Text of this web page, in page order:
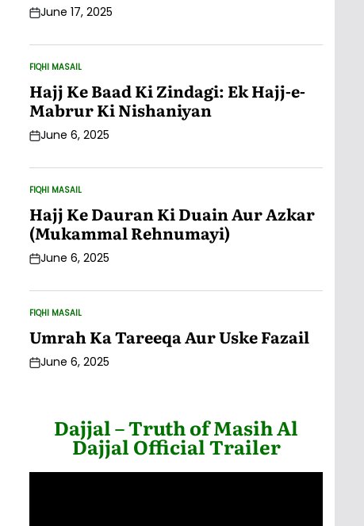
PostJune 17, 2025
POSTED
IN
FIQHI MASAIL
Hajj Ke Baad Ki Zindagi: Ek Hajj-e-
Mabrur Ki Nishaniyan
PostJune 6, 2025
POSTED
IN
FIQHI MASAIL
Hajj Ke Dauran Ki Duain Aur Azkar
(Mukammal Rehnumayi)
PostJune 6, 2025
POSTED
IN
FIQHI MASAIL
Umrah Ka Tareeqa Aur Uske Fazail
PostJune 6, 2025
Dajjal – Truth of Masih Al
Dajjal Official Trailer